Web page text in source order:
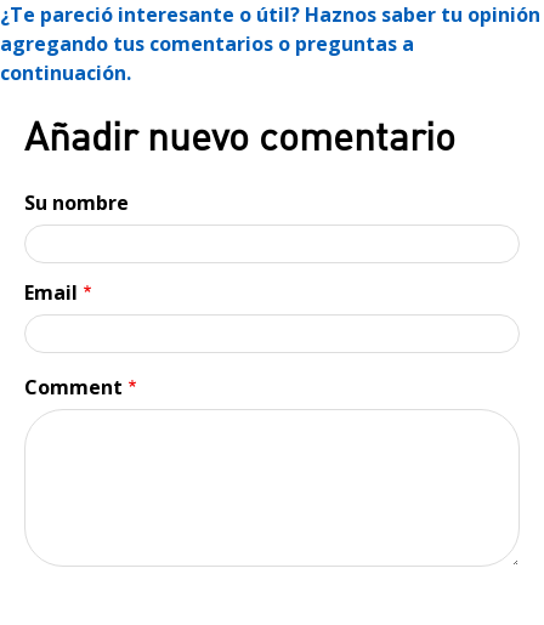
¿Te pareció interesante o útil? Haznos saber tu opinión
agregando tus comentarios o preguntas a
continuación.
Añadir nuevo comentario
Su nombre
Email
Comment